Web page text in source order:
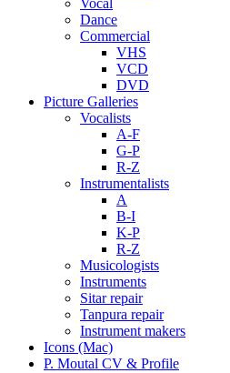
Vocal
Dance
Commercial
VHS
VCD
DVD
Picture Galleries
Vocalists
A-F
G-P
R-Z
Instrumentalists
A
B-I
K-P
R-Z
Musicologists
Instruments
Sitar repair
Tanpura repair
Instrument makers
Icons (Mac)
P. Moutal CV & Profile